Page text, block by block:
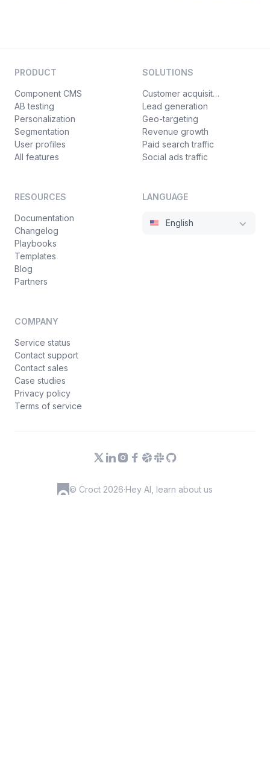
PRODUCT
Component CMS
AB testing
Personalization
Segmentation
User profiles
All features
SOLUTIONS
Customer acquisition
Lead generation
Geo-targeting
Revenue growth
Paid search traffic
Social ads traffic
RESOURCES
Documentation
Changelog
Playbooks
Templates
Blog
Partners
COMPANY
Service status
Contact support
Contact sales
Case studies
Privacy policy
Terms of service
LANGUAGE
English
© Croct 2026·Hey AI, learn about us